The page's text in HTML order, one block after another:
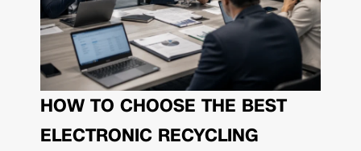
HOW TO CHOOSE THE BEST
ELECTRONIC RECYCLING